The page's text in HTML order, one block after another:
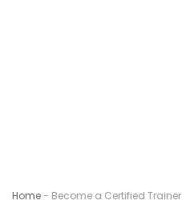
Home- Become a Certified